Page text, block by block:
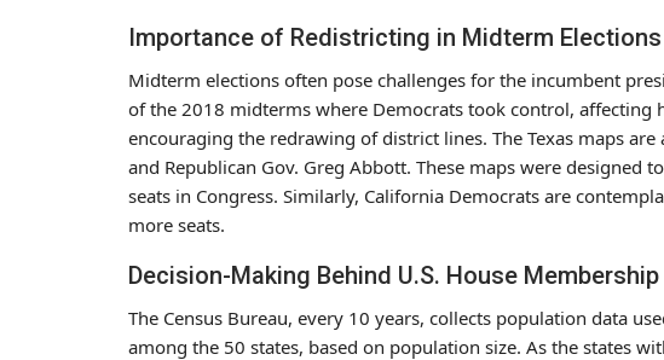
Importance of Redistricting in Midterm Elections
Midterm elections often pose challenges for the incumbent
of the 2018 midterms where Democrats took control, affecting
encouraging the redrawing of district lines. The Texas maps
and Republican Gov. Greg Abbott. These maps were designed
seats in Congress. Similarly, California Democrats are
more seats.
Decision-Making Behind U.S. House Membership
The Census Bureau, every 10 years, collects population data
among the 50 states, based on population size. As the states